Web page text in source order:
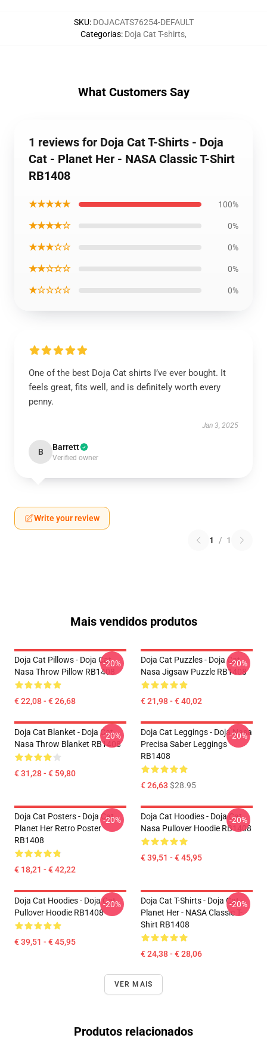
SKU: DOJACATS76254-DEFAULT
Categorias: Doja Cat T-shirts,
What Customers Say
1 reviews for Doja Cat T-Shirts - Doja
Cat - Planet Her - NASA Classic T-Shirt
RB1408
★★★★★ 100%
★★★★☆ 0%
★★★☆☆ 0%
★★☆☆☆ 0%
★☆☆☆☆ 0%
One of the best Doja Cat shirts I’ve ever bought. It
feels great, fits well, and is definitely worth every
penny.
Jan 3, 2025
B Barrett
Verified owner
Write your review
1 / 1
Mais vendidos produtos
Doja Cat Pillows - Doja Cat
Nasa Throw Pillow RB1408
€ 22,08 - € 26,68
-20%
Doja Cat Puzzles - Doja Cat
Nasa Jigsaw Puzzle RB1408
€ 21,98 - € 40,02
-20%
Doja Cat Blanket - Doja Cat
Nasa Throw Blanket RB1408
€ 31,28 - € 59,80
-20%
Doja Cat Leggings - Doja Nasa
Precisa Saber Leggings
RB1408
€ 26,63 $28.95
-20%
Doja Cat Posters - Doja Cat
Planet Her Retro Poster
RB1408
€ 18,21 - € 42,22
-20%
Doja Cat Hoodies - Doja Cat
Nasa Pullover Hoodie RB1408
€ 39,51 - € 45,95
-20%
Doja Cat Hoodies - Doja Cat
Pullover Hoodie RB1408
€ 39,51 - € 45,95
-20%
Doja Cat T-Shirts - Doja Cat -
Planet Her - NASA Classic T-
Shirt RB1408
€ 24,38 - € 28,06
-20%
VER MAIS
Produtos relacionados